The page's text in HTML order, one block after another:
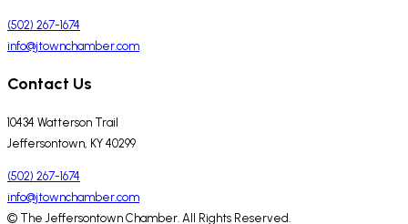
(502) 267-1674
info@jtownchamber.com
Contact Us
10434 Watterson Trail
Jeffersontown, KY 40299
(502) 267-1674
info@jtownchamber.com
© The Jeffersontown Chamber. All Rights Reserved.